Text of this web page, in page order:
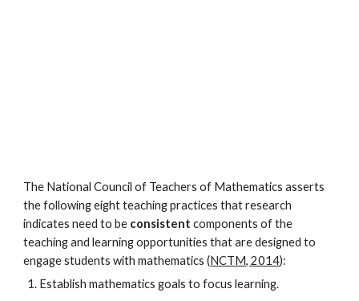
The National Council of Teachers of Mathematics asserts
the following eight teaching practices that research
indicates need to be consistent components of the
teaching and learning opportunities that are designed to
engage students with mathematics (NCTM, 2014):
Establish mathematics goals to focus learning.